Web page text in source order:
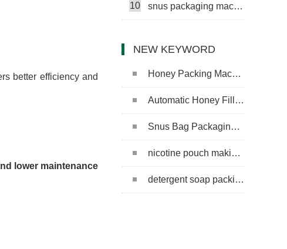
better efficiency and
lower maintenance
10 snus packaging machine
NEW KEYWORD
Honey Packing Machine
Automatic Honey Filling Machine
Snus Bag Packaging Machine
nicotine pouch making machine
detergent soap packing machine